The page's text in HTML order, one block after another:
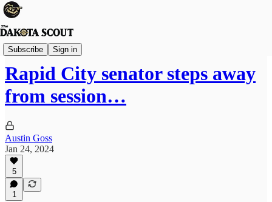
Subscribe Sign in
State Politics
Rapid City senator steps away
from session…
Austin Goss
Jan 24, 2024
5
1